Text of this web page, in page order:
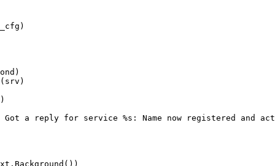
a reply for service %s: Name now registered and